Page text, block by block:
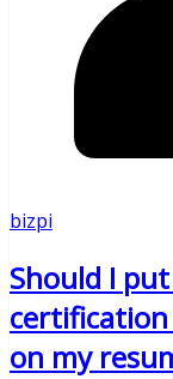
bizpi
Should I
on my